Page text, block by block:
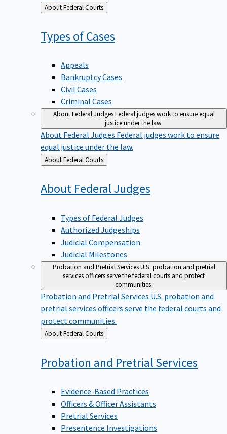
Back
to
About Federal Courts
Types ofCases
Appeals
Bankruptcy Cases
Civil Cases
Criminal Cases
About Federal JudgesFederal judges work to ensure equal
justice under the law.
About Federal Judges Federal judges work to ensure
equal justice under the law.
Back
to
About Federal Courts
About FederalJudges
Types of Federal Judges
Authorized Judgeships
Judicial Compensation
Judicial Milestones
Probation and Pretrial ServicesU.S. probation and pretrial
services officers serve the federal courts and protect
communities.
Probation and Pretrial Services U.S. probation and
pretrial services officers serve the federal courts and
protect communities.
Back
to
About Federal Courts
Probation and PretrialServices
Evidence-Based Practices
Officers & Officer Assistants
Pretrial Services
Presentence Investigations